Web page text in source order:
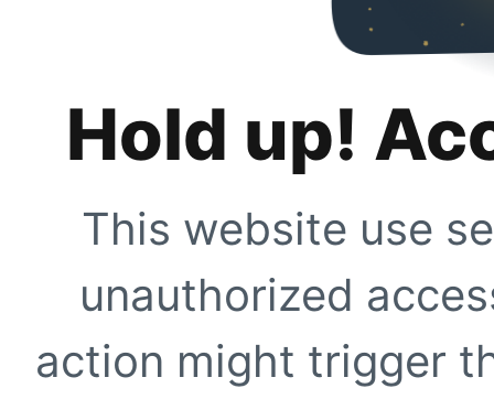
Hold up!
This website use
unauthorized
action might trigger